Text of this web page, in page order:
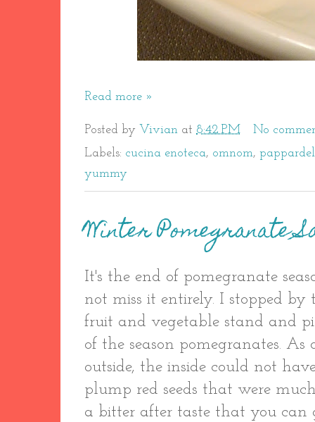
Read more »
Posted by Vivian at 8:42 PM
No
Labels: cucina enoteca, omnom,
yummy
Winter Pomegranate
It's the end of pomegranate
not miss it entirely. I stopped by
fruit and vegetable stand and
of the season pomegranates.
outside, the inside could not
plump red seeds that were
a bitter after taste that you